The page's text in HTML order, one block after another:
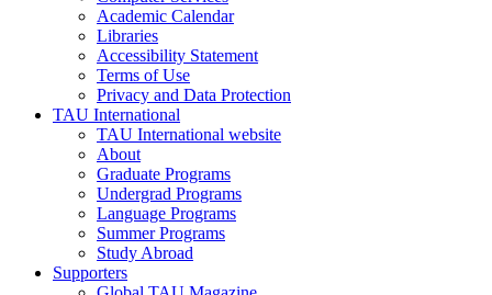
Academic Calendar
Libraries
Accessibility Statement
Terms of Use
Privacy and Data Protection
TAU International
TAU International website
About
Graduate Programs
Undergrad Programs
Language Programs
Summer Programs
Study Abroad
Supporters